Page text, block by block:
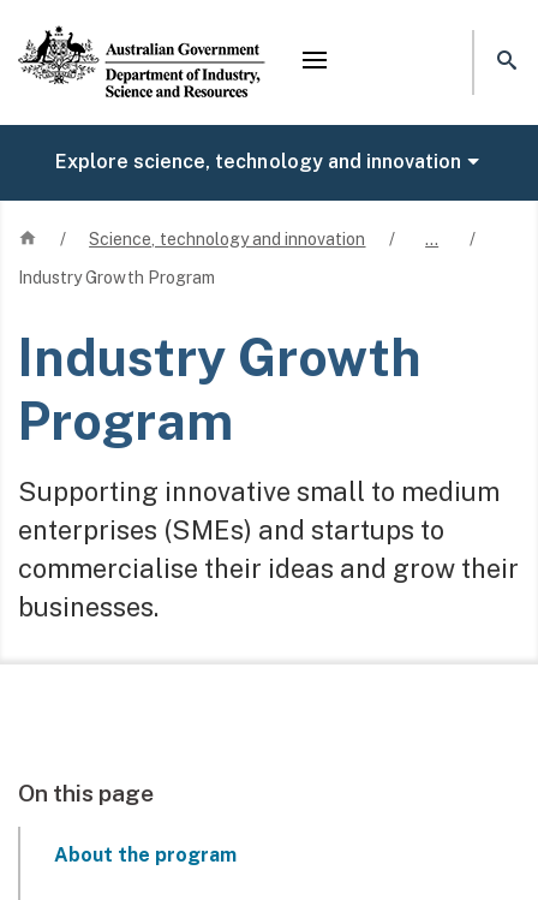
Mega menu
Explore science, technology and innovation
Home
/ Science, technology and innovation / …
/
Industry Growth Program
Industry Growth
Program
Supporting innovative small to medium
enterprises (SMEs) and startups to
commercialise their ideas and grow their
businesses.
On this page
About the program